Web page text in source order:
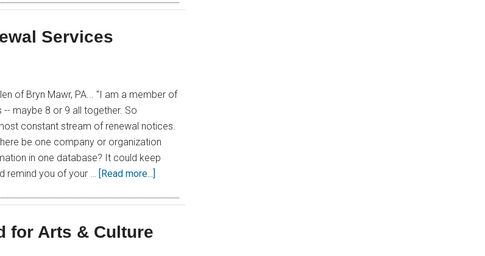
Services
of Bryn Mawr, PA... "I am a member of
maybe 8 or 9 all together. So
constant stream of renewal notices.
be one company or organization
in one database? It could keep
remind you of your …
[Read more...]
for Arts & Culture